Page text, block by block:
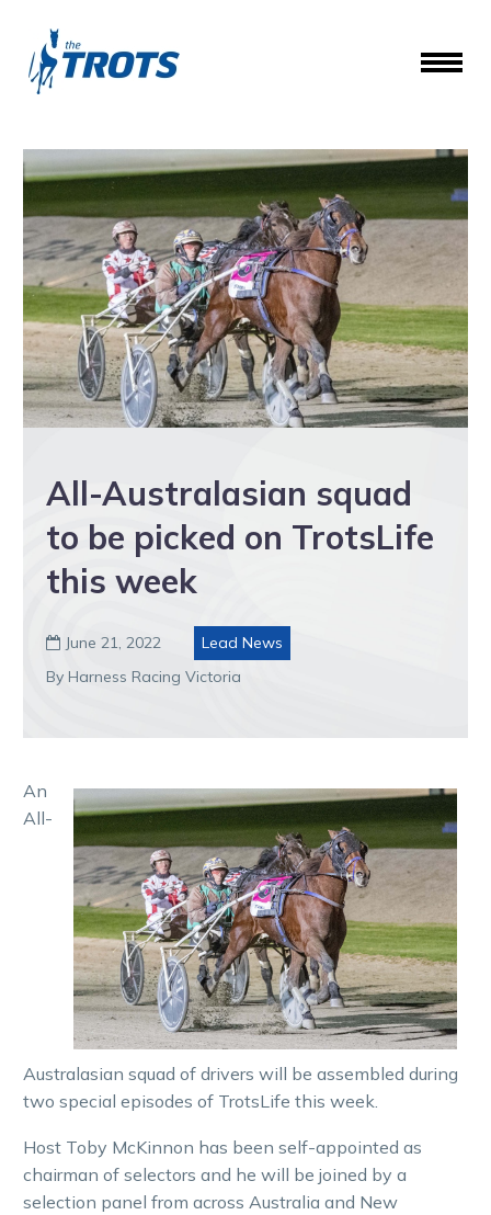
All-Australasian squad
to be picked on TrotsLife
this week
 June 21, 2022
Lead News
By Harness Racing Victoria
An
All-
Australasian squad of drivers will be assembled during
two special episodes of TrotsLife this week.
Host Toby McKinnon has been self-appointed as
chairman of selectors and he will be joined by a
selection panel from across Australia and New